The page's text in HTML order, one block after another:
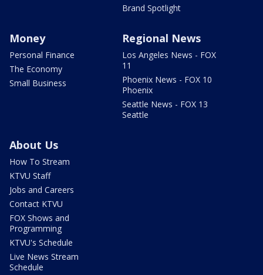
Brand Spotlight
Money
Personal Finance
The Economy
Small Business
Regional News
Los Angeles News - FOX
11
Phoenix News - FOX 10
Phoenix
Seattle News - FOX 13
Seattle
About Us
How To Stream
KTVU Staff
Jobs and Careers
Contact KTVU
FOX Shows and
Programming
KTVU's Schedule
Live News Stream
Schedule